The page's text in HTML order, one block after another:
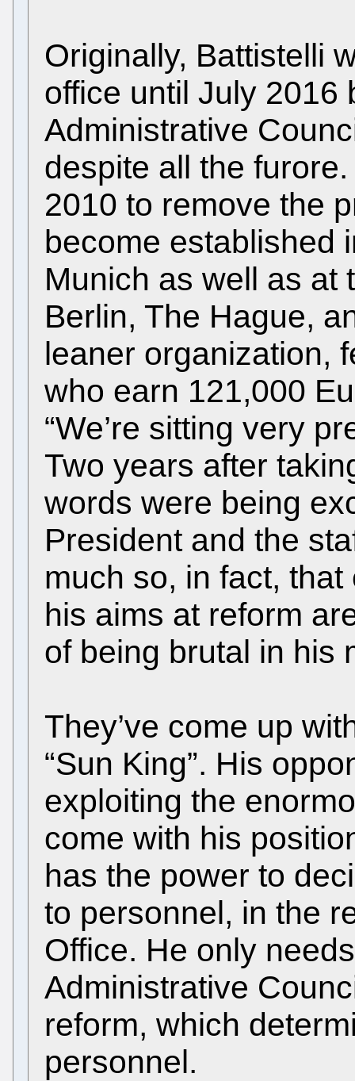
Originally, Battistelli
office until July 2016
Administrative
despite all the
2010 to remove the
become established
Munich as well as at
Berlin, The Hague,
leaner organization,
who earn 121,000
“We’re sitting very
Two years after
words were being
President and the
much so, in fact,
his aims at reform
of being brutal in his
They’ve come up
“Sun King”. His
exploiting the
come with his
has the power to
to personnel, in the
Office. He only
Administrative
reform, which
personnel.